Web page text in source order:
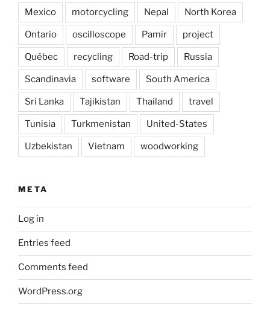
Mexico motorcycling Nepal North Korea
Ontario oscilloscope Pamir project
Québec recycling Road-trip Russia
Scandinavia software South America
Sri Lanka Tajikistan Thailand travel
Tunisia Turkmenistan United-States
Uzbekistan Vietnam woodworking
META
Log in
Entries feed
Comments feed
WordPress.org